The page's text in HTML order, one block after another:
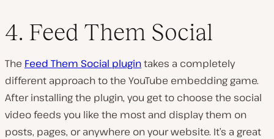
4. Feed Them Social
The Feed Them Social plugintakes a completely
different approach to the YouTube embedding game.
After installing the plugin, you get to choose the social
video feeds you like the most and display them on
posts, pages, or anywhere on your website. It’s a great